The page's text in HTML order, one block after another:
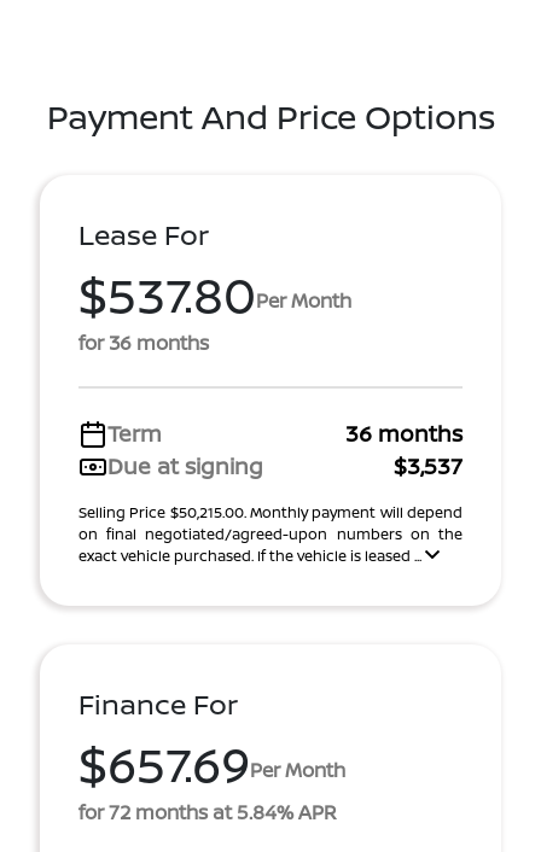
Payment And Price Options
Lease For
$537.80Per Month
for 36 months
Term
36 months
Due at signing
$3,537
Selling Price $50,215.00. Monthly payment will depend
on final negotiated/agreed-upon numbers on the
exact vehicle purchased. If the vehicle is leased ...
Finance For
$657.69Per Month
for 72 months at 5.84% APR